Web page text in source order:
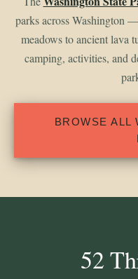
parks across Washington
meadows to ancient lava
camping, activities, and
BROWSE ALL
52